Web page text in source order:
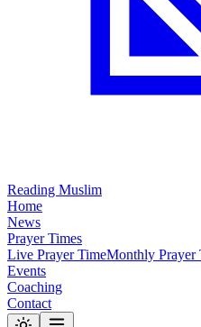
Reading Muslim
Home
News
Prayer Times
Live Prayer TimeMonthly Prayer
Events
Coaching
Contact